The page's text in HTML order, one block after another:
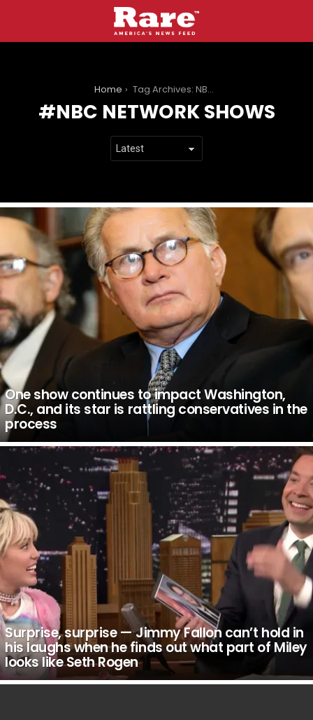
Home Tag Archives: NBC network shows
NBC NETWORK SHOWS
LATEST
STORIES
One show continues to impact Washington,
D.C., and its star is rattling conservatives in the
process
Surprise, surprise — Jimmy Fallon can’t hold in
his laughs when he finds out what part of Miley
looks like Seth Rogen